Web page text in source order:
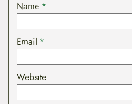
Name *
Email *
Website